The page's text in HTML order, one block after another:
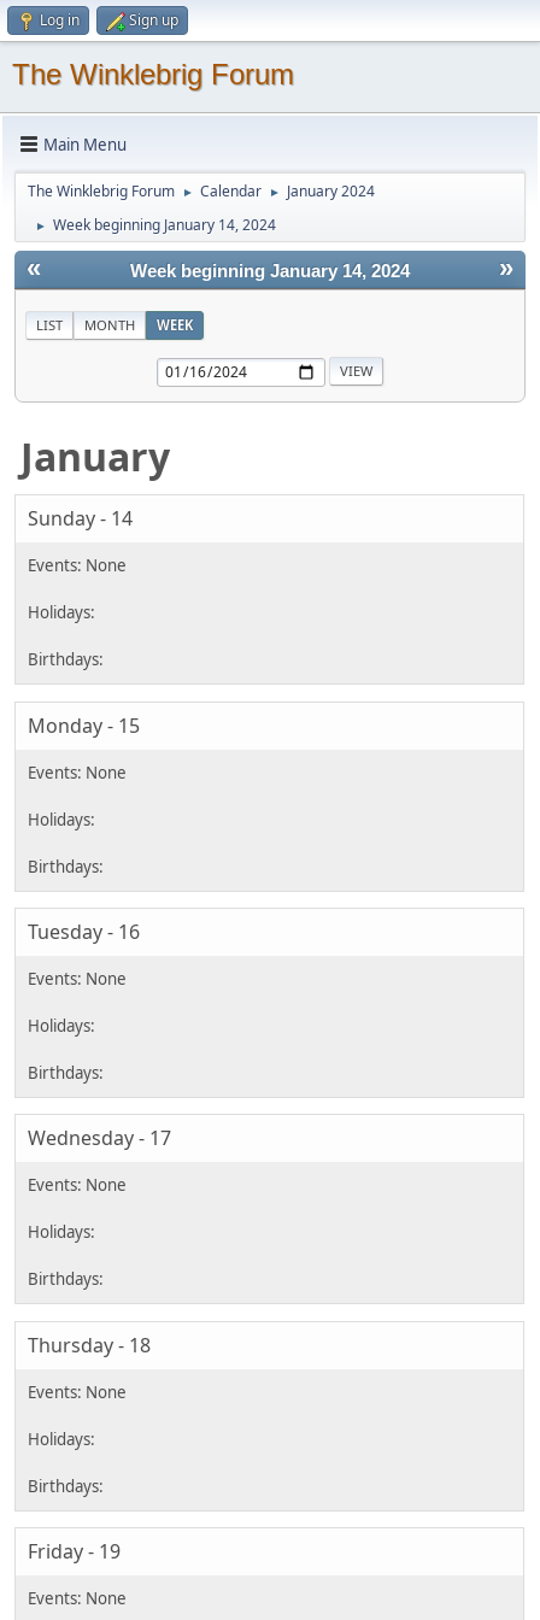
Log in Sign up
The Winklebrig Forum
Main Menu
The Winklebrig Forum ► Calendar ► January 2024
► Week beginning January 14, 2024
« »
Week beginning January 14, 2024
LIST MONTH WEEK
January
Sunday - 14
Monday - 15
Tuesday - 16
Wednesday - 17
Thursday - 18
Friday - 19